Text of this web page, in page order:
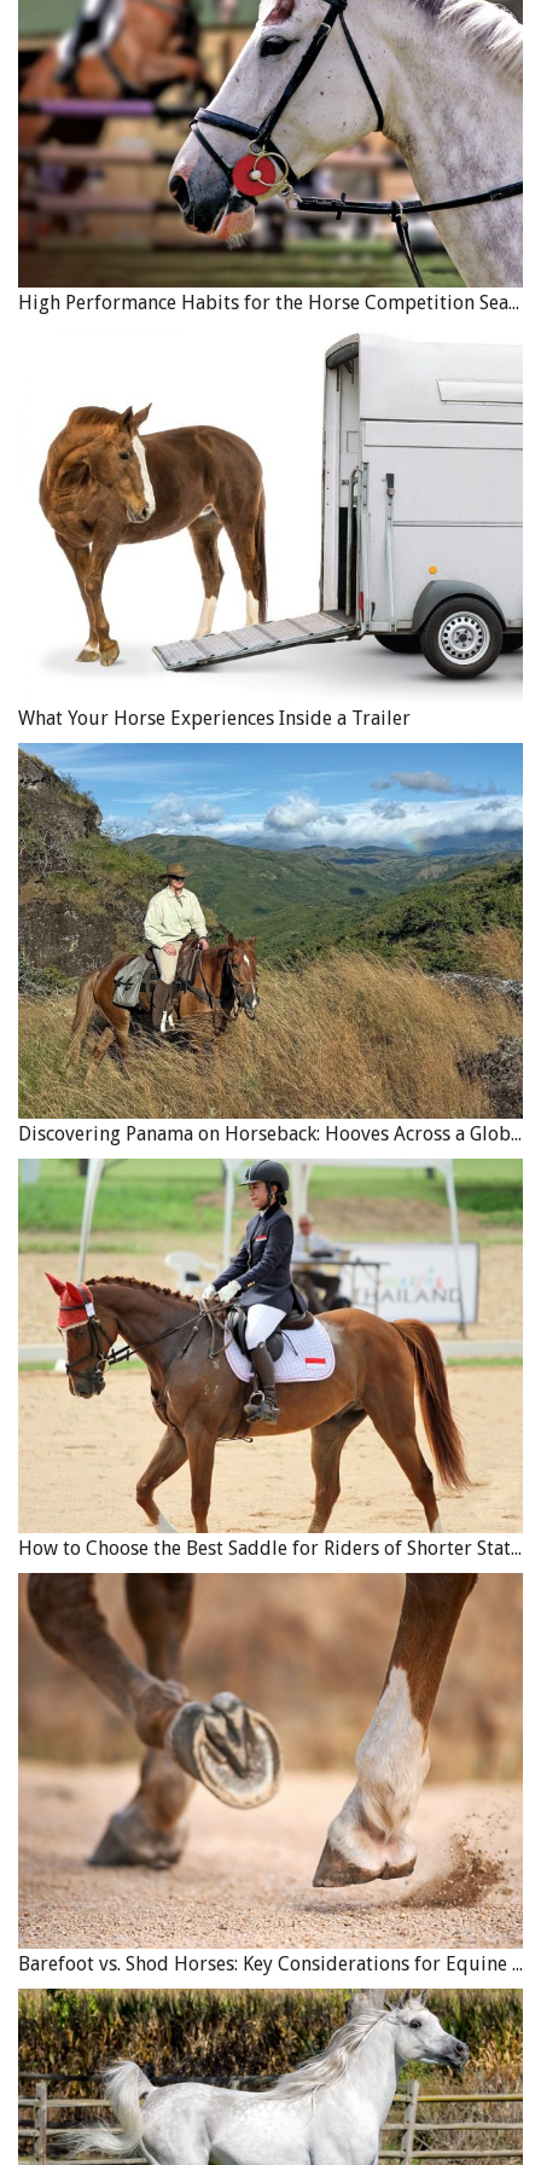
shockwave or stem cells) to see if they accelerate tissue
healing, and which cellular pathways are affected. This will
help to direct treatment of tendon injuries and wounds in
horses.
Printed with the kind permission ofEquine Guelph.
Photo: Canstock/Virgonira
High Performance Habits for the Horse Competition Season
What Your Horse Experiences Inside a Trailer
Discovering Panama on Horseback: Hooves Across a Global Crossroads
How to Choose the Best Saddle for Riders of Shorter Stature
Barefoot vs. Shod Horses: Key Considerations for Equine Hoof Care